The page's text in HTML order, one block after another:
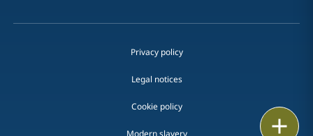
Privacy policy
Legal notices
Cookie policy
Modern slavery